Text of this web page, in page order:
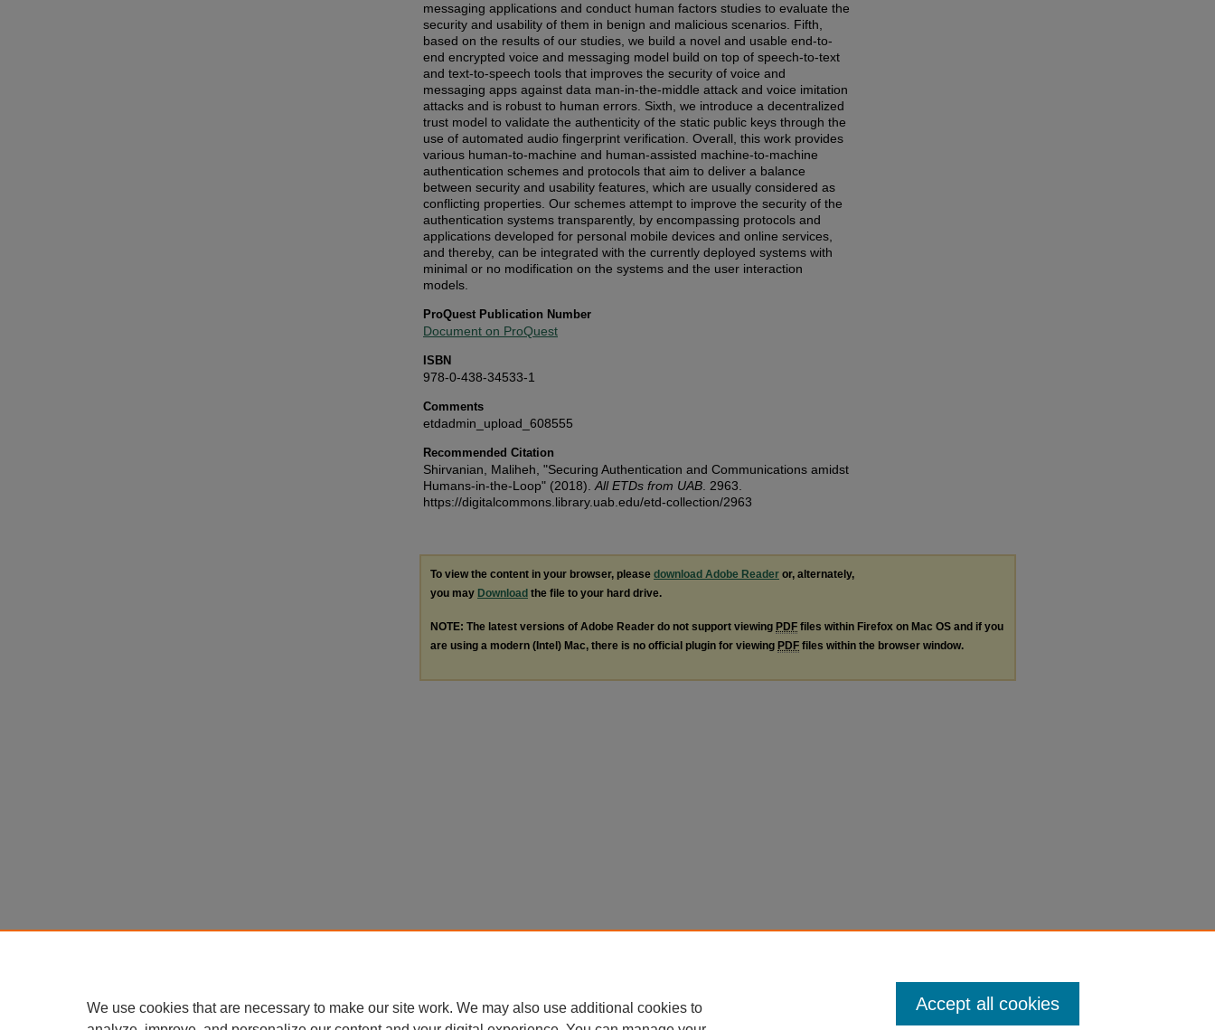
messaging applications and conduct human factors studies to evaluate the
security and usability of them in benign and malicious scenarios. Fifth,
based on the results of our studies, we build a novel and usable end-to-
end encrypted voice and messaging model build on top of speech-to-text
and text-to-speech tools that improves the security of voice and
messaging apps against data man-in-the-middle attack and voice imitation
attacks and is robust to human errors. Sixth, we introduce a decentralized
trust model to validate the authenticity of the static public keys through the
use of automated audio fingerprint verification. Overall, this work provides
various human-to-machine and human-assisted machine-to-machine
authentication schemes and protocols that aim to deliver a balance
between security and usability features, which are usually considered as
conflicting properties. Our schemes attempt to improve the security of the
authentication systems transparently, by encompassing protocols and
applications developed for personal mobile devices and online services,
and thereby, can be integrated with the currently deployed systems with
minimal or no modification on the systems and the user interaction
models.
ProQuest Publication Number
Document on ProQuest
ISBN
978-0-438-34533-1
Comments
etdadmin_upload_608555
Recommended Citation
Shirvanian, Maliheh, "Securing Authentication and Communications amidst
Humans-in-the-Loop" (2018). All ETDs from UAB . 2963.
https://digitalcommons.library.uab.edu/etd-collection/2963
To view the content in your browser, please download Adobe Reader or, alternately,
you may Download the file to your hard drive.
NOTE: The latest versions of Adobe Reader do not support viewing PDF files within Firefox on Mac OS and if you
are using a modern (Intel) Mac, there is no official plugin for viewing PDF files within the browser window.
We use cookies that are necessary to make our site work. We may also use additional cookies to
Accept all cookies